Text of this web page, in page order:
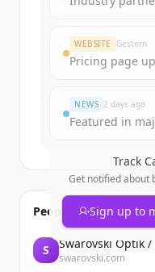
WEBSITE Gestern
Pricing page
NEWS 2 days ago
Featured in
Track
Get notified about
Sign up to
People also viewed
S Swarovski Optik /
swarovski.com